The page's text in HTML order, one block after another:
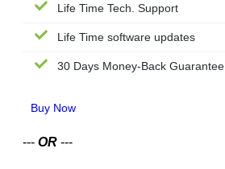
Life Time Tech. Support
Life Time software updates
30 Days Money-Back Guarantee
Buy Now
--- OR ---